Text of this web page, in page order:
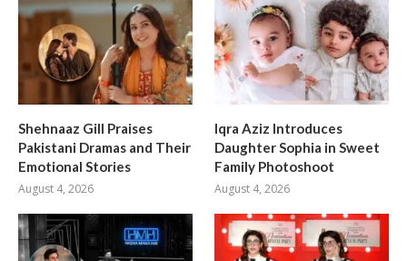
Shehnaaz Gill Praises
Pakistani Dramas and Their
Emotional Stories
August 4, 2026
Iqra Aziz Introduces
Daughter Sophia in Sweet
Family Photoshoot
August 4, 2026